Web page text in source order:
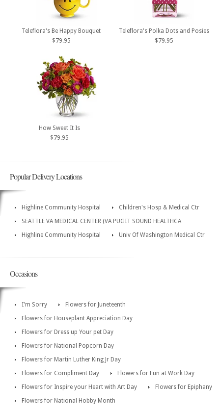
Teleflora's Be Happy Bouquet
$79.95
Teleflora's Polka Dots and Posies
$79.95
How Sweet It Is
$79.95
Popular Delivery Locations
Highline Community Hospital
Children's Hosp & Medical Ctr
SEATTLE VA MEDICAL CENTER (VA PUGIT SOUND HEALTHCA
Highline Community Hospital
Univ Of Washington Medical Ctr
Occasions
I'm Sorry
Flowers for Juneteenth
Flowers for Houseplant Appreciation Day
Flowers for Dress up Your pet Day
Flowers for National Popcorn Day
Flowers for Martin Luther King Jr Day
Flowers for Compliment Day
Flowers for Fun at Work Day
Flowers for Inspire your Heart with Art Day
Flowers for Epiphany
Flowers for National Hobby Month